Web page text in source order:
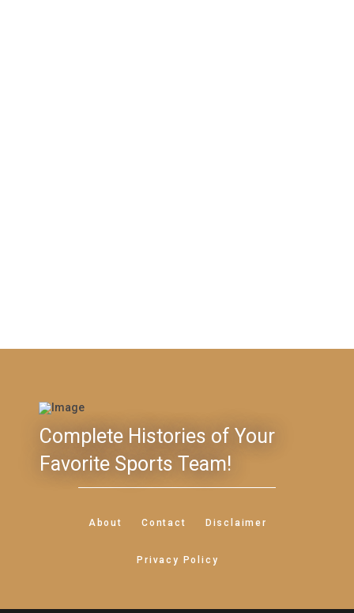
Complete Histories of Your
Favorite Sports Team!
About Contact Disclaimer
Privacy Policy